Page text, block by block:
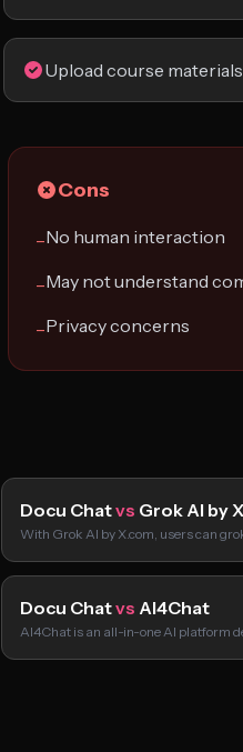
Upload course materials
Cons
−No human interaction
−May not understand
−Privacy concerns
Docu Chatvs Grok AI by
With Grok AI by X.com, users can
Docu Chatvs AI4Chat
AI4Chat is an all-in-one AI platform